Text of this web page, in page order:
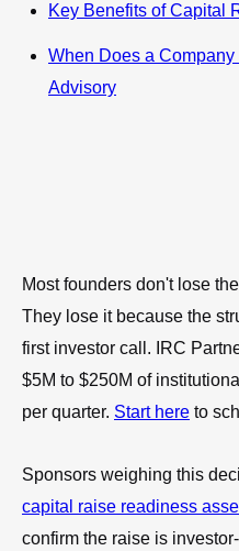
Key Benefits of Capital
When Does a
Advisory
Most founders don't lose
They lose it because the
first investor call. IRC
$5M to $250M of
per quarter. Start here to
Sponsors weighing this
capital raise readiness
confirm the raise is